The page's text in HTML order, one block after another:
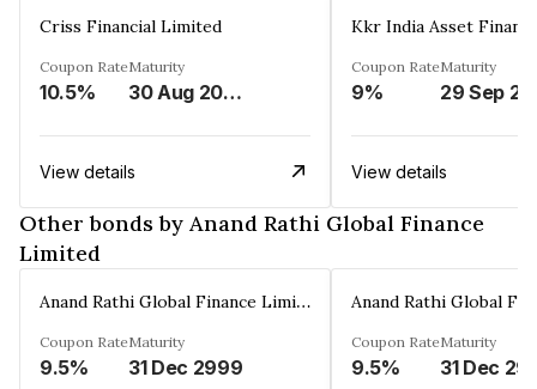
Criss Financial Limited
Coupon Rate
10.5%
Maturity
30 Aug 2026
View details
Kkr India Asset
Coupon Rate
9%
Maturity
29 Sep
View details
Other bonds by Anand Rathi Global Finance
Limited
Anand Rathi Global Finance Limited
Coupon Rate
9.5%
Maturity
31 Dec 2999
Coupon Rate
9.5%
Maturity
31 Dec